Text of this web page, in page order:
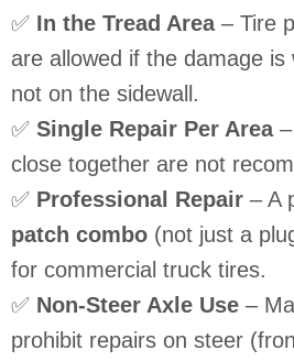
✅ In the Tread Area– Tire
are allowed if the damage is
not on the sidewall.
✅ Single Repair Per Area–
close together are not
✅ Professional Repair – A
patch combo (not just a
for commercial truck tires.
✅ Non-Steer Axle Use –
prohibit repairs on steer